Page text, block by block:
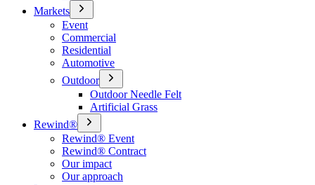
Markets
Event
Commercial
Residential
Automotive
Outdoor
Outdoor Needle Felt
Artificial Grass
Rewind®
Rewind® Event
Rewind® Contract
Our impact
Our approach